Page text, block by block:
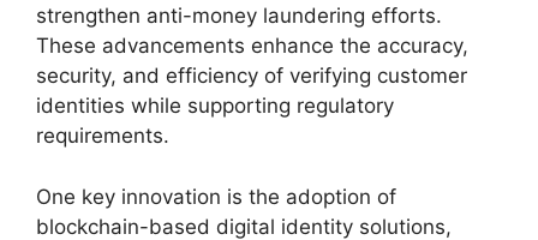
strengthen anti-money laundering efforts.
These advancements enhance the accuracy,
security, and efficiency of verifying customer
identities while supporting regulatory
requirements.
One key innovation is the adoption of
blockchain-based digital identity solutions,